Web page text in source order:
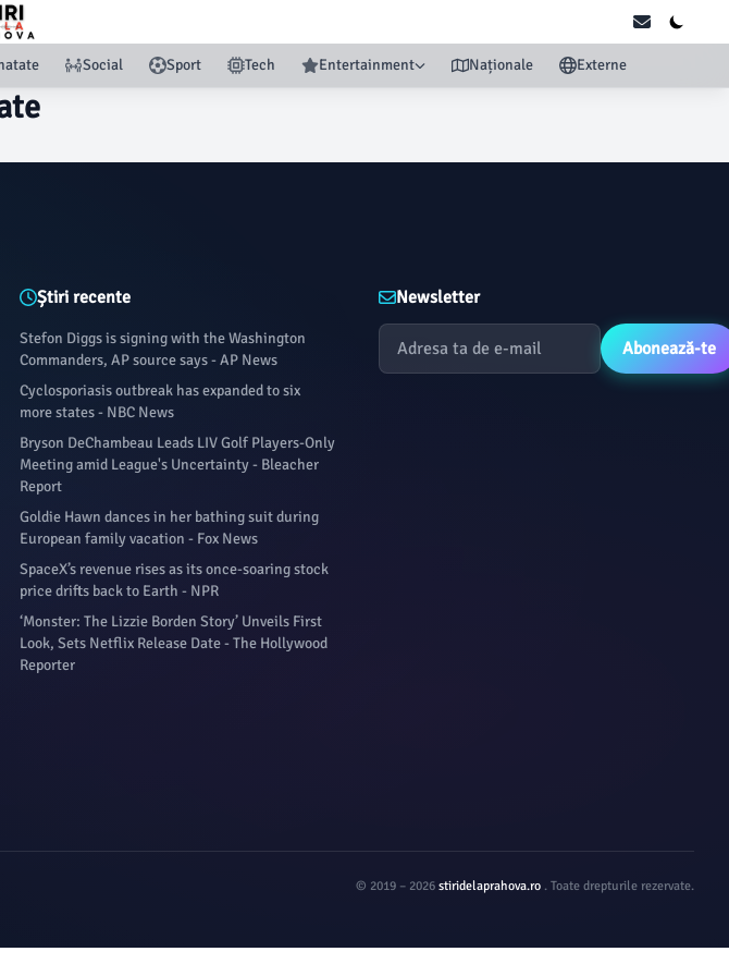
Social Sport Tech Entertainment Naționale Externe
Știri recente
Stefon Diggs is signing with the Washington
Commanders, AP source says - AP News
Cyclosporiasis outbreak has expanded to six
more states - NBC News
Bryson DeChambeau Leads LIV Golf Players-Only
Meeting amid League's Uncertainty - Bleacher
Report
Goldie Hawn dances in her bathing suit during
European family vacation - Fox News
SpaceX’s revenue rises as its once-soaring stock
price drifts back to Earth - NPR
‘Monster: The Lizzie Borden Story’ Unveils First
Look, Sets Netflix Release Date - The Hollywood
Reporter
Newsletter
Abonează-te
© 2019 – 2026 stiridelaprahova.ro . Toate drepturile rezervate.